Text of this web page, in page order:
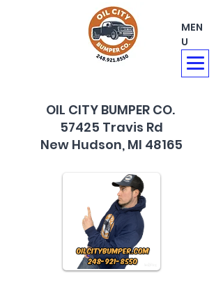
MEN
U
OIL CITY BUMPER CO.
57425 Travis Rd
New Hudson, MI 48165